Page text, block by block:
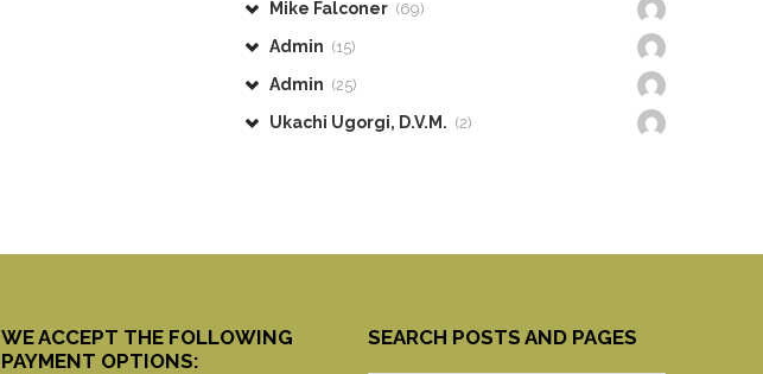
Mike Falconer (69)
Admin (15)
Admin (25)
Ukachi Ugorgi, D.V.M. (2)
WE ACCEPT THE FOLLOWING
PAYMENT OPTIONS:
SEARCH POSTS AND PAGES